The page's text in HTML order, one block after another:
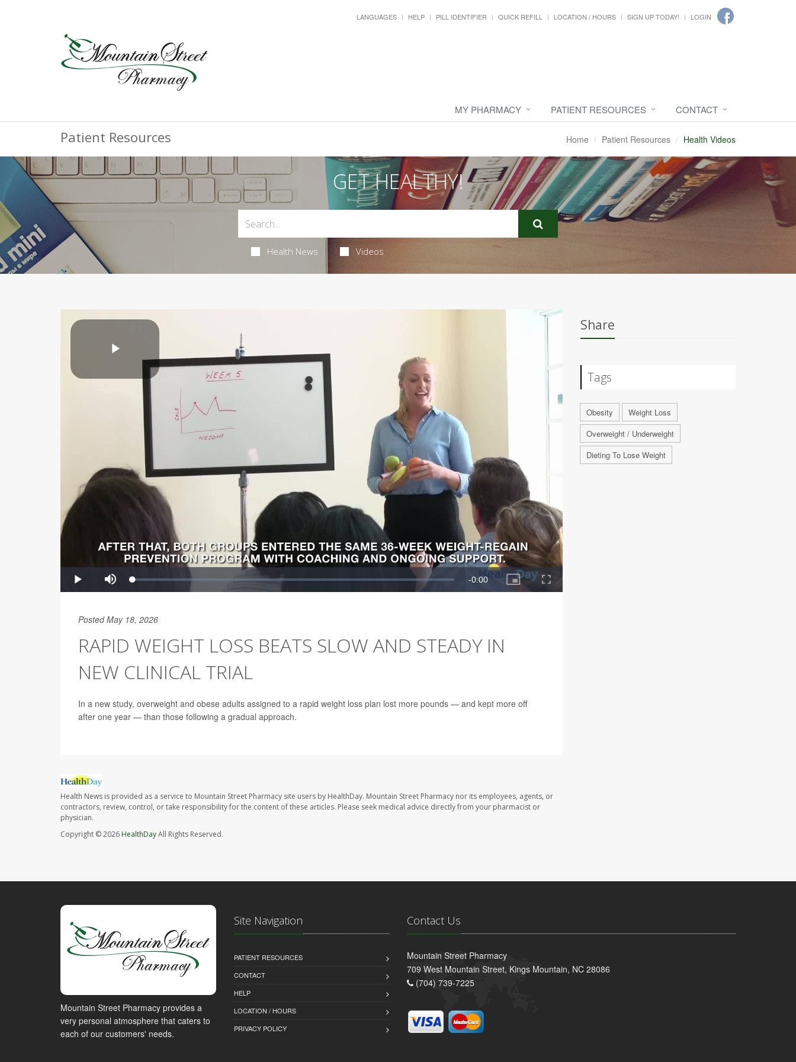
LANGUAGES HELP PILL IDENTIFIER QUICK REFILL LOCATION / HOURS SIGN UP TODAY! LOGIN
MY PHARMACY PATIENT RESOURCES CONTACT
Patient Resources Home Patient Resources Health Videos
GET HEALTHY!
Health News Videos
Posted May 18, 2026
RAPID WEIGHT LOSS BEATS SLOW AND STEADY IN
NEW CLINICAL TRIAL
In a new study, overweight and obese adults assigned to a rapid weight loss plan lost more pounds — and kept more off
after one year — than those following a gradual approach.
Health News is provided as a service to Mountain Street Pharmacy site users by HealthDay. Mountain Street Pharmacy nor its employees, agents, or
contractors, review, control, or take responsibility for the content of these articles. Please seek medical advice directly from your pharmacist or
physician.
Copyright © 2026 HealthDayAll Rights Reserved.
Share
Tags
Obesity
Weight Loss
Overweight / Underweight
Dieting To Lose Weight
Mountain Street Pharmacy provides a
very personal atmosphere that caters to
each of our customers' needs.
Site Navigation
PATIENT RESOURCES
CONTACT
HELP
LOCATION / HOURS
PRIVACY POLICY
Contact Us
Mountain Street Pharmacy
709 West Mountain Street, Kings Mountain, NC 28086
(704) 739-7225